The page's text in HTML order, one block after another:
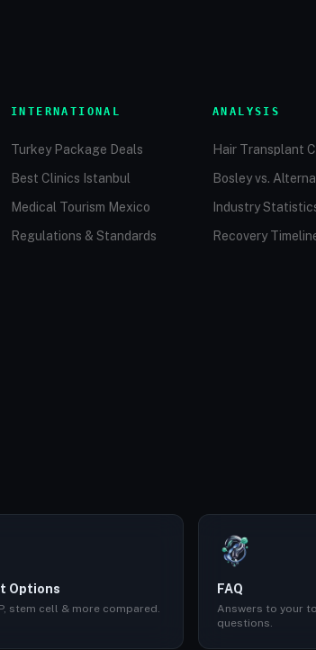
INTERNATIONAL
Turkey Package Deals
Best Clinics Istanbul
Medical Tourism Mexico
Regulations & Standards
ANALYSIS
Hair Transplant
Bosley vs.
Industry
Recovery
Options
stem cell & more compared.
FAQ
Answers to your
questions.